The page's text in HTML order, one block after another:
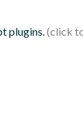
plugins.